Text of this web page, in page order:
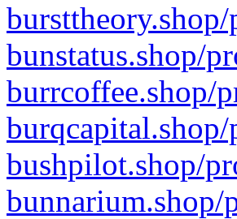
bunstatus.shop/
burrcoffee.shop/
bushpilot.shop/
bunnarium.shop/